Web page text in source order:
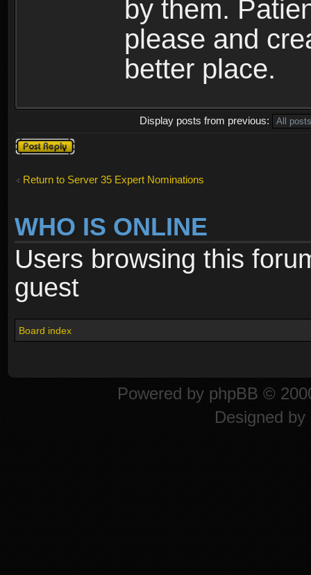
by them.
please and
better place.
Display posts from previous:
Post a reply
Return to Server 35 Expert Nominations
WHO IS ONLINE
Users browsing this
guest
Board index
Powered by phpBB ©
Designed by